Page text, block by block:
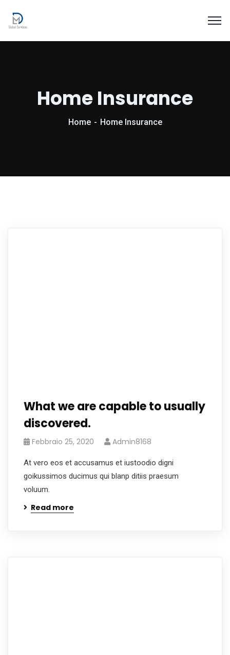
Home Insurance
Home Home Insurance
What we are capable to usually
discovered.
Febbraio 25, 2020 Admin8168
At vero eos et accusamus et iustoodio digni
goikussimos ducimus qui blanp ditiis praesum
voluum.
Read more